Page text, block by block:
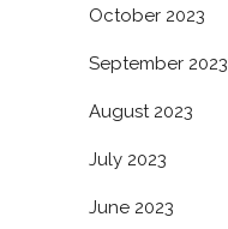
October 2023
September 2023
August 2023
July 2023
June 2023